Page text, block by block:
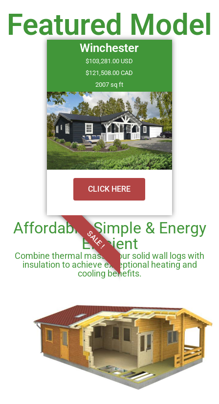
Featured Model
Winchester
$103,281.00 USD
$121,508.00 CAD
2007 sq ft
CLICK HERE
SALE !
Affordable, Simple & Energy
Efficient
Combine thermal mass of our solid wall logs with
insulation to achieve exceptional heating and
cooling benefits.